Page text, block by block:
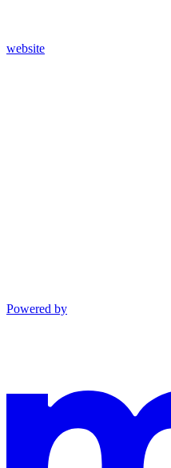
website
Powered by